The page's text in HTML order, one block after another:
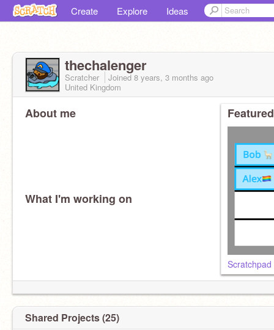
Create Explore Ideas
thechalenger
Scratcher Joined8 years, 3 months ago
United Kingdom
About me
What I'm working on
Shared Projects (25)